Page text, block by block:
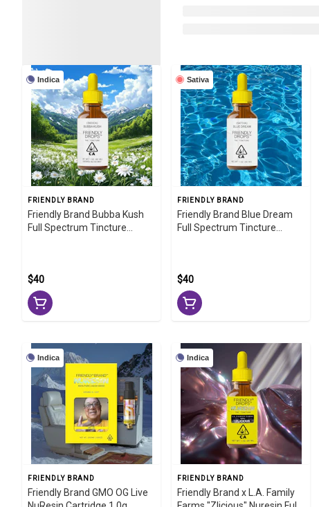
Indica
FRIENDLY BRAND
Friendly Brand Bubba Kush
Full Spectrum Tincture
$40
Sativa
FRIENDLY BRAND
Friendly Brand Blue Dream
Full Spectrum Tincture
$40
Indica
FRIENDLY BRAND
Friendly Brand GMO OG Live
Indica
FRIENDLY BRAND
Friendly Brand x L.A. Family